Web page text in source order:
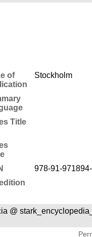
of
Stockholm
Title
978-91-
@